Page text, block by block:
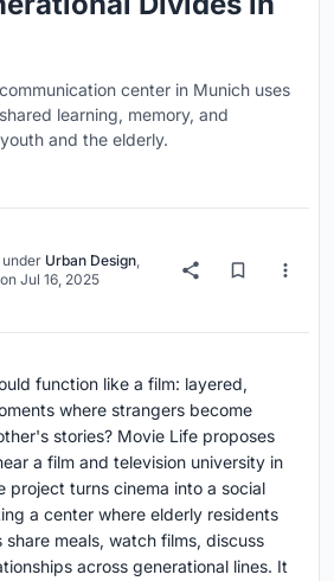
center in Munich uses
learning, memory, and
and the elderly.
under Urban Design,
on Jul 16, 2025
function like a film: layered,
where strangers become
stories? Movie Life proposes
a film and television university in
project turns cinema into a social
a center where elderly residents
meals, watch films, discuss
across generational lines. It